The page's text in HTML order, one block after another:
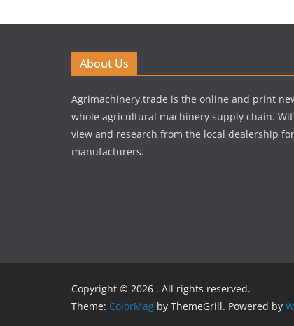
About Us
Agrimachinery.trade is the online and print
whole agricultural machinery supply chain.
view and research from the local dealership
manufacturers.
Copyright © 2026 . All rights reserved.
Theme: ColorMag by ThemeGrill. Powered by